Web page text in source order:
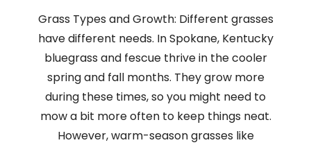
Grass Types and Growth: Different grasses
have different needs. In Spokane, Kentucky
bluegrass and fescue thrive in the cooler
spring and fall months. They grow more
during these times, so you might need to
mow a bit more often to keep things neat.
However, warm-season grasses like